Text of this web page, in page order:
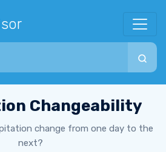
Changeability
change from one day to the
next?